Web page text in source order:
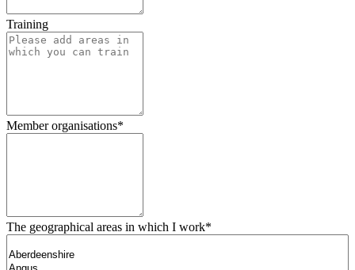
Training
Member organisations*
The geographical areas in which I work*